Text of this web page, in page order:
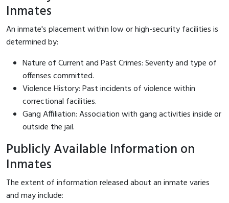
Inmates
An inmate's placement within low or high-security facilities is
determined by:
Nature of Current and Past Crimes: Severity and type of
offenses committed.
Violence History: Past incidents of violence within
correctional facilities.
Gang Affiliation: Association with gang activities inside or
outside the jail.
Publicly Available Information on
Inmates
The extent of information released about an inmate varies
and may include: